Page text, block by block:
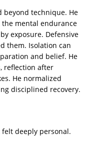
beyond technique. He
mental endurance
exposure. Defensive
them. Isolation can
and belief. He
reflection after
He normalized
disciplined recovery.
deeply personal.